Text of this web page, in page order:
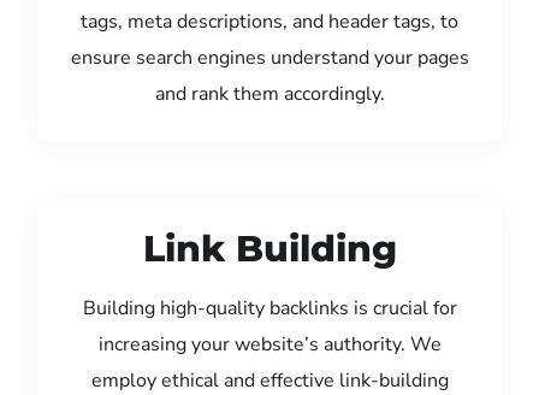
tags, meta descriptions, and header tags, to
ensure search engines understand your pages
and rank them accordingly.
Link Building
Building high-quality backlinks is crucial for
increasing your website’s authority. We
employ ethical and effective link-building